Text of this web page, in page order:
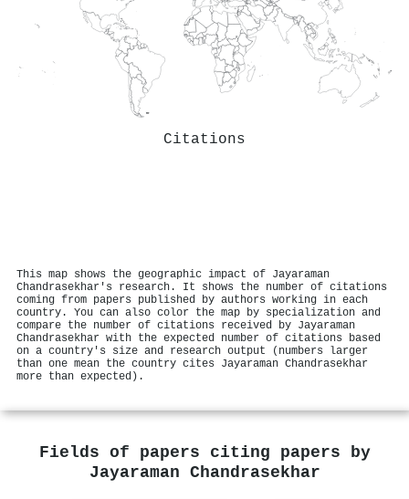
Citations
This map shows the geographic impact of Jayaraman
Chandrasekhar's research. It shows the number of citations
coming from papers published by authors working in each
country. You can also color the map by specialization and
compare the number of citations received by Jayaraman
Chandrasekhar with the expected number of citations based
on a country's size and research output (numbers larger
than one mean the country cites Jayaraman Chandrasekhar
more than expected).
Fields of papers citing papers by
Jayaraman Chandrasekhar